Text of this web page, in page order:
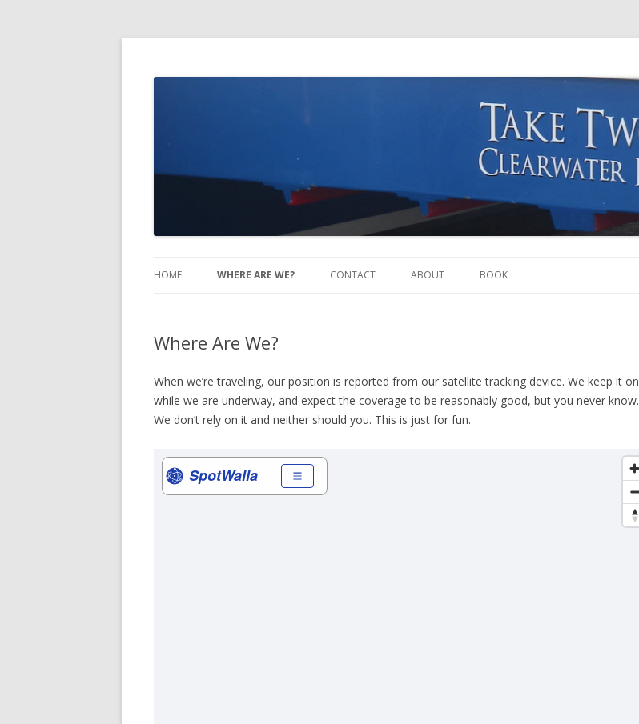
Take Two Sailing
HOME WHERE ARE WE? CONTACT ABOUT BOOK
Where Are We?
When we’re traveling, our position is reported from our satellite tracking device. We keep it on
while we are underway, and expect the coverage to be reasonably good, but you never know.
We don’t rely on it and neither should you. This is just for fun.